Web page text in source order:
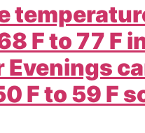
F to 77 F
F to 59 F